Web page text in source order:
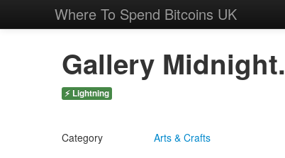
Where To Spend Bitcoins UK
Gallery Midnight.
⚡ Lightning
Category Arts & Crafts